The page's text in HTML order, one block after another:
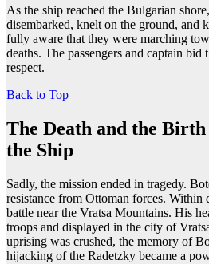
As the ship reached the Bulgarian
disembarked, knelt on the ground, and
fully aware that they were marching
deaths. The passengers and captain
respect.
Back to Top
The Death and the
the Ship
Sadly, the mission ended in tragedy.
resistance from Ottoman forces.
battle near the Vratsa Mountains. His
troops and displayed in the city of
uprising was crushed, the memory of
hijacking of the Radetzky became a